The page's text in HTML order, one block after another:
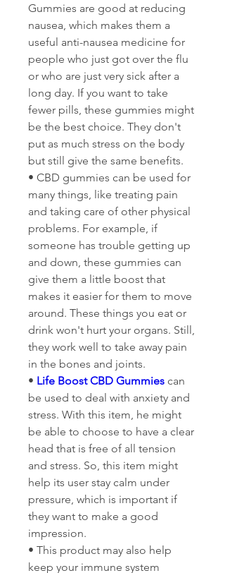
Gummies are good at reducing
nausea, which makes them a
useful anti-nausea medicine for
people who just got over the flu
or who are just very sick after a
long day. If you want to take
fewer pills, these gummies might
be the best choice. They don't
put as much stress on the body
but still give the same benefits.
• CBD gummies can be used for
many things, like treating pain
and taking care of other physical
problems. For example, if
someone has trouble getting up
and down, these gummies can
give them a little boost that
makes it easier for them to move
around. These things you eat or
drink won't hurt your organs. Still,
they work well to take away pain
in the bones and joints.
• Life Boost CBD Gummies can
be used to deal with anxiety and
stress. With this item, he might
be able to choose to have a clear
head that is free of all tension
and stress. So, this item might
help its user stay calm under
pressure, which is important if
they want to make a good
impression.
• This product may also help
keep your immune system